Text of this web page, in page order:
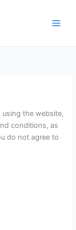
the website,
conditions, as
do not agree to